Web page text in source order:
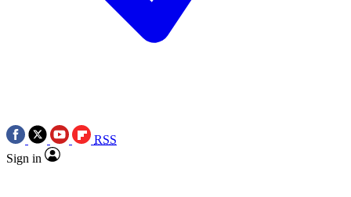
RSS
Sign in